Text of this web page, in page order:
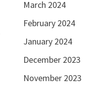
March 2024
February 2024
January 2024
December 2023
November 2023